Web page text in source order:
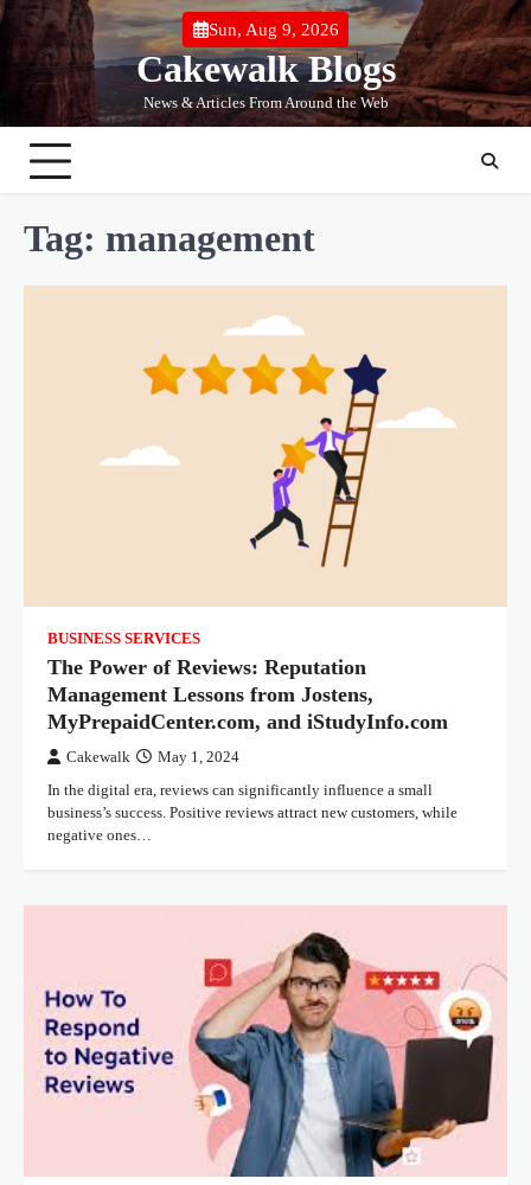
Skip
content
Sun, Aug 9, 2026
Cakewalk Blogs
News & Articles From Around the Web
Tag: management
BUSINESS SERVICES
The Power of Reviews: Reputation
Management Lessons from Jostens,
MyPrepaidCenter.com, and iStudyInfo.com
Cakewalk May 1, 2024
In the digital era, reviews can significantly influence a small
business’s success. Positive reviews attract new customers, while
negative ones…